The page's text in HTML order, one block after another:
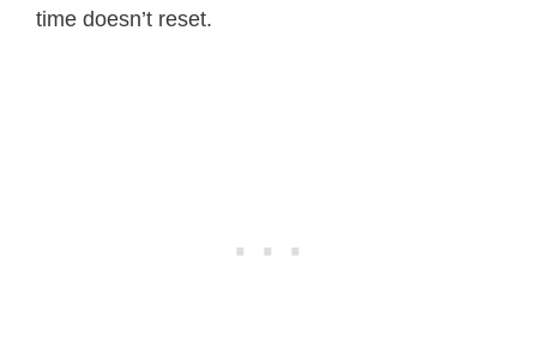
time doesn’t reset.